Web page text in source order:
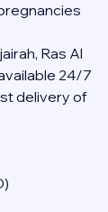
Ras Al
24/7
delivery of